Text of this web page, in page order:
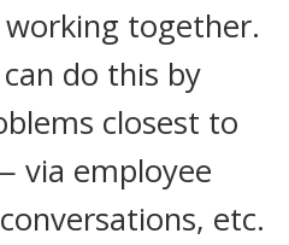
together.
do this by
closest to
via employee
etc.